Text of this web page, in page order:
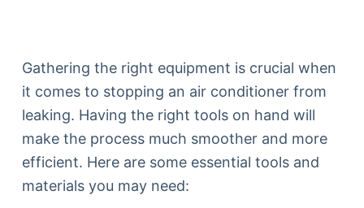
Gathering the right equipment is crucial when
it comes to stopping an air conditioner from
leaking. Having the right tools on hand will
make the process much smoother and more
efficient. Here are some essential tools and
materials you may need: